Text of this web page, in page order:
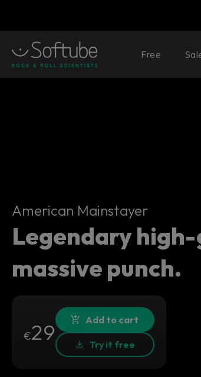
Free
American Mainstayer
American Mainstayer
Legendary
massive punch.
€29 Add to cart
Try it free